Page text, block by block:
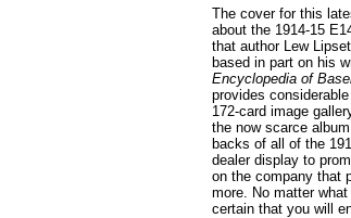
The cover for this
about the 1914-15
that author Lew
based in part on his
Encyclopedia of
provides
172-card image
the now scarce
backs of all of the
dealer display to
on the company that
more. No matter
certain that you will